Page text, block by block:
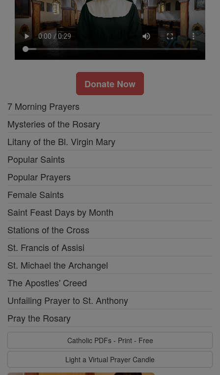
Donate Now
7 Morning Prayers
Mysteries of the Rosary
Litany of the Bl. Virgin Mary
Popular Saints
Popular Prayers
Female Saints
Saint Feast Days by Month
Stations of the Cross
St. Francis of Assisi
St. Michael the Archangel
The Apostles' Creed
Unfailing Prayer to St. Anthony
Pray the Rosary
Catholic PDFs - Print - Free
Light a Virtual Prayer Candle